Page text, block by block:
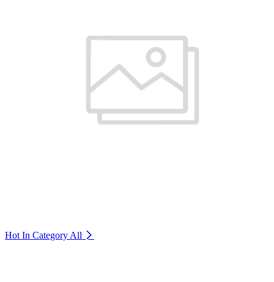
Hot In Category All